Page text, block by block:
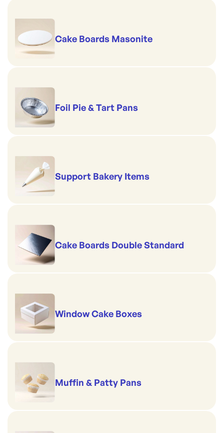
Cake Boards Masonite
Foil Pie & Tart Pans
Support Bakery Items
Cake Boards Double Standard
Window Cake Boxes
Muffin & Patty Pans